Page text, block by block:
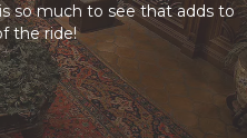
so much to see that adds to
the ride!